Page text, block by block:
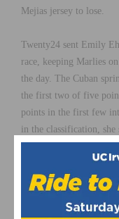
Mejias jersey to lose.
Twenty24 sent Emily
race, keeping Marlies
the day. The Cuban
the first two of five
points in the first few
in the classification,
gain a stage victory
“The goal was to
“The finish didn’t go
we will try again.